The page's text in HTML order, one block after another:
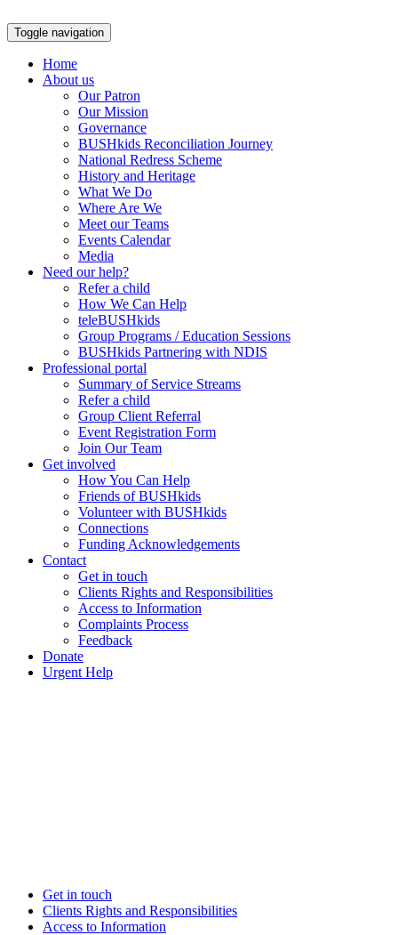
to
content
Toggle navigation
Home
About us
Our Patron
Our Mission
Governance
BUSHkids Reconciliation Journey
National Redress Scheme
History and Heritage
What We Do
Where Are We
Meet our Teams
Events Calendar
Media
Need our help?
Refer a child
How We Can Help
teleBUSHkids
Group Programs / Education Sessions
BUSHkids Partnering with NDIS
Professional portal
Summary of Service Streams
Refer a child
Group Client Referral
Event Registration Form
Join Our Team
Get involved
How You Can Help
Friends of BUSHkids
Volunteer with BUSHkids
Connections
Funding Acknowledgements
Contact
Get in touch
Clients Rights and Responsibilities
Access to Information
Complaints Process
Feedback
Donate
Urgent Help
Get in touch
Clients Rights and Responsibilities
Access to Information